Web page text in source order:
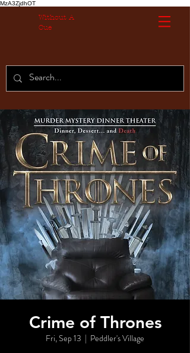
MzA3ZjdhOT
Without A
Cue
Crime of Thrones
Fri, Sep 13
  |
Peddler's Village